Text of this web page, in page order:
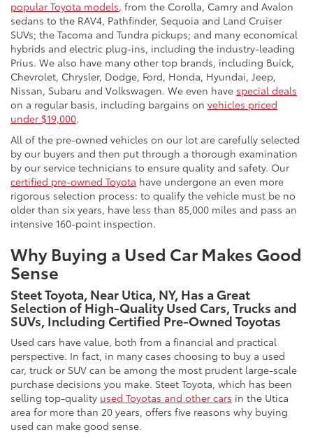
popular Toyota models, from the Corolla, Camry and Avalon
sedans to the RAV4, Pathfinder, Sequoia and Land Cruiser
SUVs; the Tacoma and Tundra pickups; and many economical
hybrids and electric plug-ins, including the industry-leading
Prius. We also have many other top brands, including Buick,
Chevrolet, Chrysler, Dodge, Ford, Honda, Hyundai, Jeep,
Nissan, Subaru and Volkswagen. We even have special deals
on a regular basis, including bargains on vehicles priced
under $19,000.
All of the pre-owned vehicles on our lot are carefully selected
by our buyers and then put through a thorough examination
by our service technicians to ensure quality and safety. Our
certified pre-owned Toyota have undergone an even more
rigorous selection process: to qualify the vehicle must be no
older than six years, have less than 85,000 miles and pass an
intensive 160-point inspection.
Why Buying a Used Car Makes Good
Sense
Steet Toyota, Near Utica, NY, Has a Great
Selection of High-Quality Used Cars, Trucks and
SUVs, Including Certified Pre-Owned Toyotas
Used cars have value, both from a financial and practical
perspective. In fact, in many cases choosing to buy a used
car, truck or SUV can be among the most prudent large-scale
purchase decisions you make. Steet Toyota, which has been
selling top-quality used Toyotas and other cars in the Utica
area for more than 20 years, offers five reasons why buying
used can make good sense.